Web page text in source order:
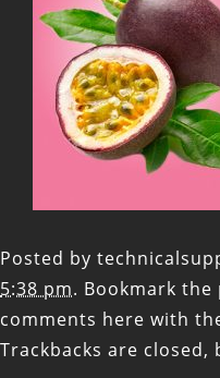
Posted by
5:38 pm. Bookmark the
comments here with
Trackbacks are closed,